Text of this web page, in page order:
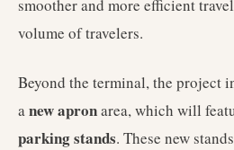
smoother and more efficient
volume of travelers.
Beyond the terminal, the project
anew apronarea, which will
parking stands. These new